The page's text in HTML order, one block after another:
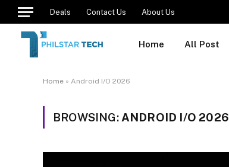
Deals Contact Us About Us
Home All Post
Home » Android I/O 2026
BROWSING: ANDROID I/O 2026